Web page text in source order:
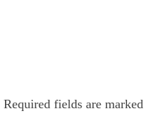
Required fields are marked